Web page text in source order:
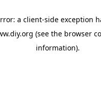
a client-side exception
(see the browser
information).